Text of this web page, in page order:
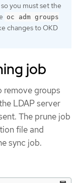
you must set the
oc adm groups
changes to OKD
job
remove groups
LDAP server
The prune job
file and
sync job.